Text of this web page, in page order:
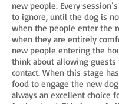
new people. Every
to ignore, until the dog is
when the people enter the
when they are entirely
new people entering the
think about allowing guests
contact. When this stage
food to engage the new
always an excellent choice